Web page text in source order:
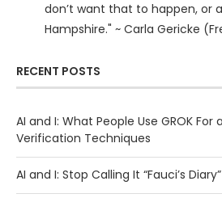
don’t want that to happen, or
Hampshire." ~ Carla Gericke
RECENT POSTS
AI and I: What People Use GROK For
Verification Techniques
AI and I: Stop Calling It “Fauci’s Diary”